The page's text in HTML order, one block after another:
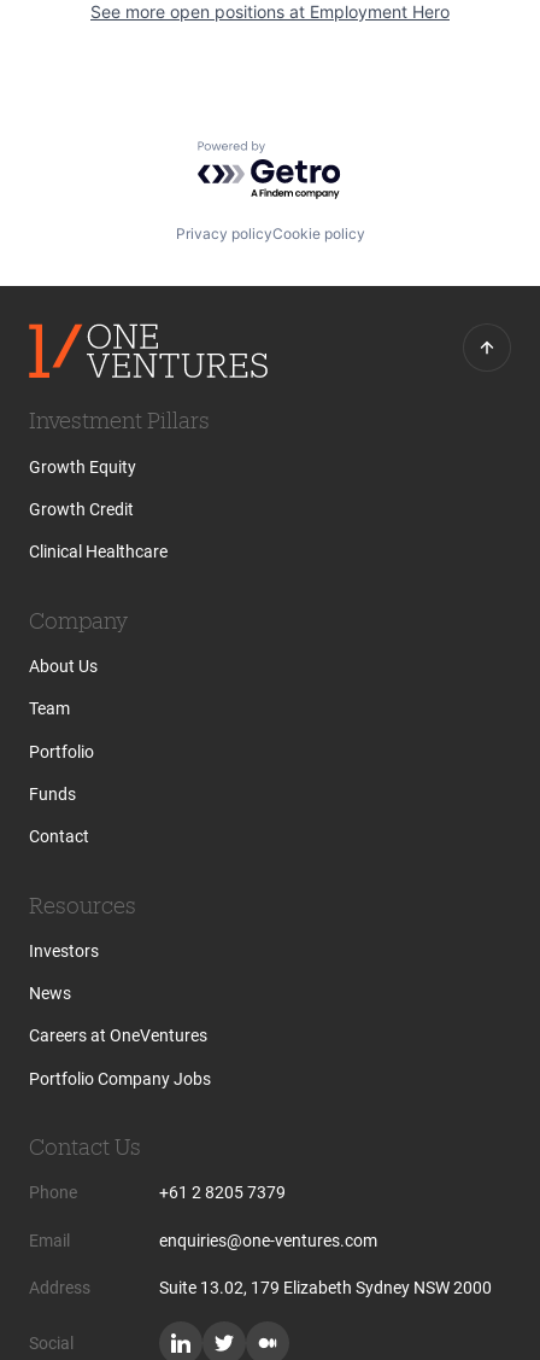
See more open positions at Employment Hero
Powered by Getro.com
Privacy policyCookie policy
Investment Pillars
Growth Equity
Growth Credit
Clinical Healthcare
Company
About Us
Team
Portfolio
Funds
Contact
Resources
Investors
News
Careers at OneVentures
Portfolio Company Jobs
Contact Us
Phone +61 2 8205 7379
Email enquiries@one-ventures.com
Address Suite 13.02, 179 Elizabeth Sydney NSW 2000
Social